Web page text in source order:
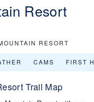
Resort
RESORT
CAMS FIRST
Trail Map